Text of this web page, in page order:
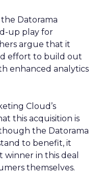
Datorama
up play for
argue that it
effort to build out
enhanced analytics
Cloud’s
this acquisition is
the Datorama
to benefit, it
in this deal
themselves.